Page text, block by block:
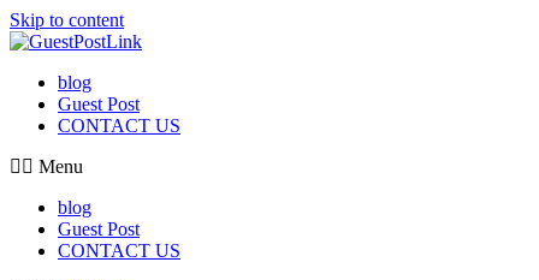
Skip to content
blog
Guest Post
CONTACT US
Menu
blog
Guest Post
CONTACT US